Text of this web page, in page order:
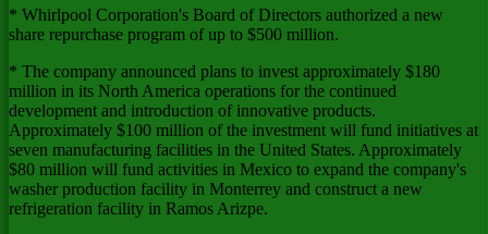
* Whirlpool Corporation's Board of Directors authorized a new
share repurchase program of up to $500 million.
* The company announced plans to invest approximately $180
million in its North America operations for the continued
development and introduction of innovative products.
Approximately $100 million of the investment will fund initiatives at
seven manufacturing facilities in the United States. Approximately
$80 million will fund activities in Mexico to expand the company's
washer production facility in Monterrey and construct a new
refrigeration facility in Ramos Arizpe.